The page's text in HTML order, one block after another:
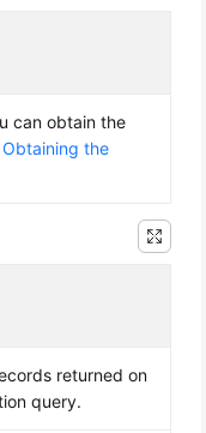
can obtain the
Obtaining the
returned on
query.